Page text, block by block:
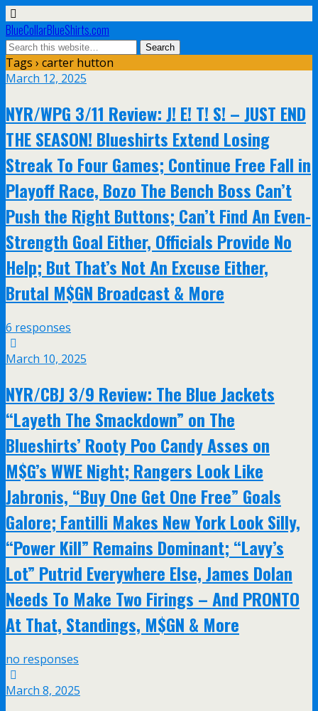
BlueCollarBlueShirts.com
Tags › carter hutton
March 12, 2025
NYR/WPG 3/11 Review: J! E! T! S! – JUST END
THE SEASON! Blueshirts Extend Losing
Streak To Four Games; Continue Free Fall in
Playoff Race, Bozo The Bench Boss Can’t
Push the Right Buttons; Can’t Find An Even-
Strength Goal Either, Officials Provide No
Help; But That’s Not An Excuse Either,
Brutal M$GN Broadcast & More
6 responses
March 10, 2025
NYR/CBJ 3/9 Review: The Blue Jackets
“Layeth The Smackdown” on The
Blueshirts’ Rooty Poo Candy Asses on
M$G’s WWE Night; Rangers Look Like
Jabronis, “Buy One Get One Free” Goals
Galore; Fantilli Makes New York Look Silly,
“Power Kill” Remains Dominant; “Lavy’s
Lot” Putrid Everywhere Else, James Dolan
Needs To Make Two Firings – And PRONTO
At That, Standings, M$GN & More
no responses
March 8, 2025